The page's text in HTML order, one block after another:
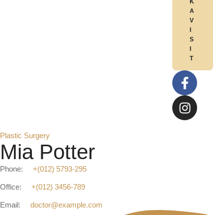
K
A
V
S
T
Plastic Surgery
Mia Potter
Phone: +(012) 5793-295
Office: +(012) 3456-789
Email: doctor@example.com